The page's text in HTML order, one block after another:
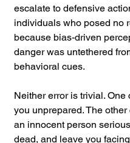
escalate to defensive
individuals who posed no
because bias-driven
danger was untethered
behavioral cues.
Neither error is trivial. One
you unprepared. The
an innocent person
dead, and leave you